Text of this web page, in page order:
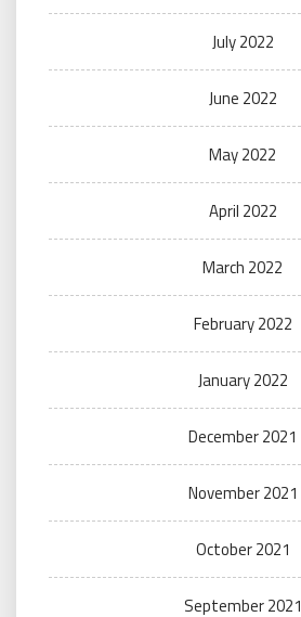
July 2022
June 2022
May 2022
April 2022
March 2022
February 2022
January 2022
December 2021
November 2021
October 2021
September 2021